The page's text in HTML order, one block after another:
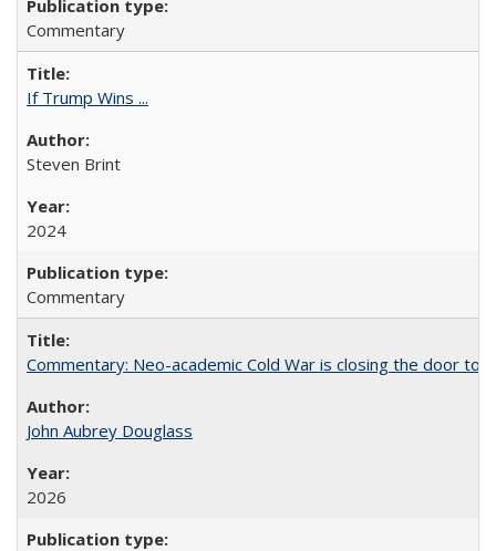
Commentary
If Trump Wins ...
Steven Brint
2024
Commentary
Commentary: Neo-academic Cold War is closing the door to
John Aubrey Douglass
2026